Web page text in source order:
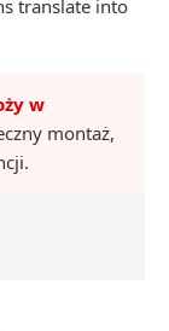
translate into
w
montaż,